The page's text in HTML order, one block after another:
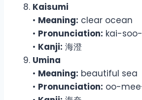
Kaisumi
• Meaning: clear ocean
• Pronunciation: kai-
• Kanji: 海澄
Umina
• Meaning: beautiful sea
• Pronunciation: oo-